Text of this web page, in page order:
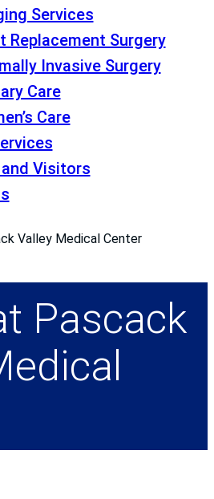
Services
Replacement Surgery
Invasive Surgery
Care
Care
Visitors
Valley Medical Center
Pascack